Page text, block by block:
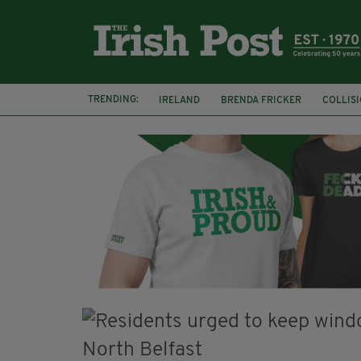
TRENDING: IRELAND BRENDA FRICKER
KPMG